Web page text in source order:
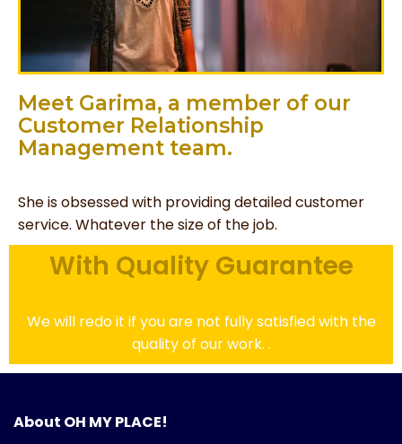
Meet Garima, a member of our
Customer Relationship
Management team.
She is obsessed with providing detailed customer
service. Whatever the size of the job.
With Quality Guarantee
We will redo it if you are not fully satisfied with the
quality of our work. .
About OH MY PLACE!